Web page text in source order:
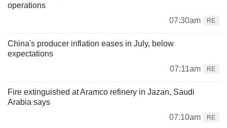
operations
07:30am
RE
China's producer inflation eases in July, below
expectations
07:11am
RE
Fire extinguished at Aramco refinery in Jazan, Saudi
Arabia says
07:10am
RE